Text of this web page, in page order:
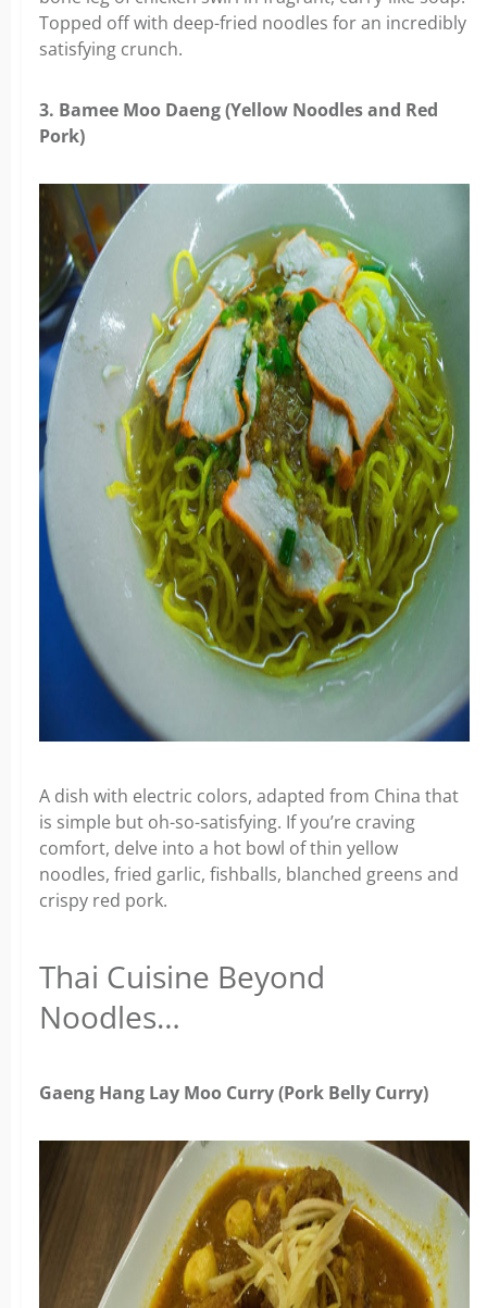
Topped off with deep-fried noodles for an incredibly
satisfying crunch.
3. Bamee Moo Daeng (Yellow Noodles and Red
Pork)
A dish with electric colors, adapted from China that
is simple but oh-so-satisfying. If you’re craving
comfort, delve into a hot bowl of thin yellow
noodles, fried garlic, fishballs, blanched greens and
crispy red pork.
Thai Cuisine Beyond
Noodles…
Gaeng Hang Lay Moo Curry (Pork Belly Curry)